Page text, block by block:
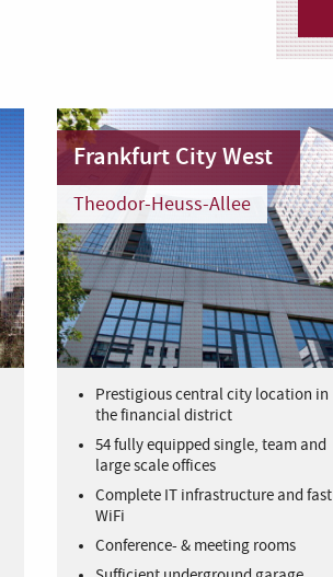
Frankfurt City West
Theodor-Heuss-Allee
Prestigious central city location in
the financial district
54 fully equipped single, team and
large scale offices
Complete IT infrastructure and fast
WiFi
Conference- & meeting rooms